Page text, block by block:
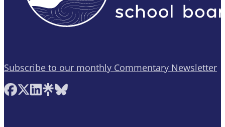
Subscribe to our monthly Commentary Newsletter
Follow AASB on Facebook
Follow AASB on X
Follow AASB on LinkedIn
Follow AASB on Linktree
Follow AASB on Bluesky